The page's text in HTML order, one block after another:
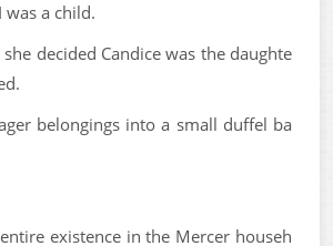
was a child.
decided Candice was the daughte
belongings into a small duffel ba
existence in the Mercer househ